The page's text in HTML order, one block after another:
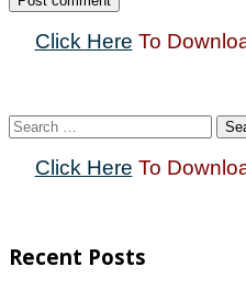
Click Here To
Search
Click Here To
Recent Posts